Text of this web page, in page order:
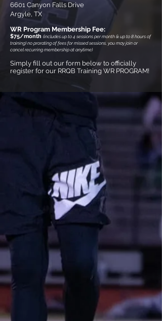
6601 Canyon Falls Drive
Argyle, TX
WR Program Membership Fee:
$75/month (includes up to 4 sessions per month & up to 8 hours of
training) no prorating of fees for missed sessions, you may join or
cancel recurring membership at anytime)
Simply fill out our form below to officially
register for our RRQB Training WR PROGRAM!